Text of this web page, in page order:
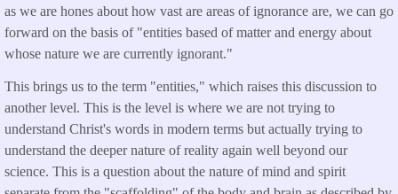
as we are hones about how vast are areas of ignorance are, we can go
forward on the basis of "entities based of matter and energy about
whose nature we are currently ignorant."
This brings us to the term "entities," which raises this discussion to
another level. This is the level is where we are not trying to
understand Christ's words in modern terms but actually trying to
understand the deeper nature of reality again well beyond our
science. This is a question about the nature of mind and spirit